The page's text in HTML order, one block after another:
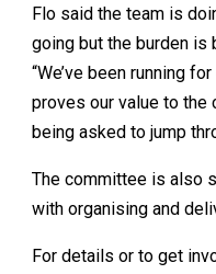
Flo said the team is
going but the burden is
“We’ve been running
proves our value to the
being asked to jump
The committee is also
with organising and
For details or to get